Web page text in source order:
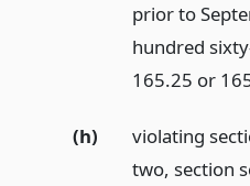
prior to
hundred
165.25 or
(h)
violating
two, section